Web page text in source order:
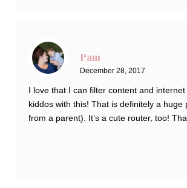
Pam
December 28, 2017
I love that I can filter content and
kiddos with this! That is definitely a huge
from a parent). It’s a cute router, too!